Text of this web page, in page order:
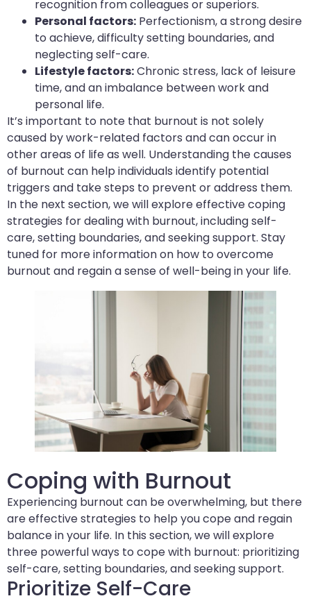
recognition from colleagues or superiors.
Personal factors: Perfectionism, a strong desire
to achieve, difficulty setting boundaries, and
neglecting self-care.
Lifestyle factors:Chronic stress, lack of leisure
time, and an imbalance between work and
personal life.
It’s important to note that burnout is not solely
caused by work-related factors and can occur in
other areas of life as well. Understanding the causes
of burnout can help individuals identify potential
triggers and take steps to prevent or address them.
In the next section, we will explore effective coping
strategies for dealing with burnout, including self-
care, setting boundaries, and seeking support. Stay
tuned for more information on how to overcome
burnout and regain a sense of well-being in your life.
Coping with Burnout
Experiencing burnout can be overwhelming, but there
are effective strategies to help you cope and regain
balance in your life. In this section, we will explore
three powerful ways to cope with burnout: prioritizing
self-care, setting boundaries, and seeking support.
Prioritize Self-Care